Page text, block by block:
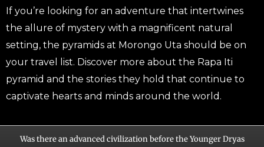
If you’re looking for an adventure that intertwines
the allure of mystery with a magnificent natural
setting, the pyramids at Morongo Uta should be on
your travel list. Discover more about the Rapa Iti
pyramid and the stories they hold that continue to
captivate hearts and minds around the world.
Was there an advanced civilization before the Younger Dryas